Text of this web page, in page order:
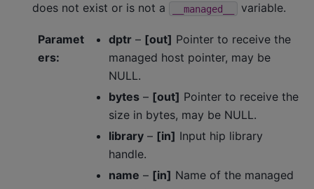
does not exist or is not a
__managed__ variable.
Paramet
ers:
dptr– [out] Pointer to receive the
managed host pointer, may be
NULL.
bytes– [out] Pointer to receive the
size in bytes, may be NULL.
library– [in] Input hip library
handle.
name – [in] Name of the managed